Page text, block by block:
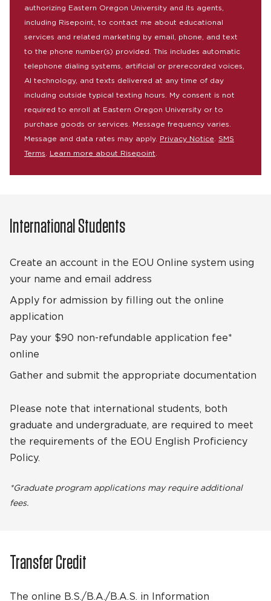
authorizing Eastern Oregon University and its agents,
including Risepoint, to contact me about educational
services and related marketing by email, phone, and text
to the phone number(s) provided. This includes automatic
telephone dialing systems, artificial or prerecorded voices,
AI technology, and texts delivered at any time of day
including outside typical texting hours. My consent is not
required to enroll at Eastern Oregon University or to
purchase goods or services. Message frequency varies.
Message and data rates may apply. Privacy Notice
SMS
Terms
Learn more about Risepoint
International Students
Create an account in the EOU Online system using
your name and email address
Apply for admission by filling out the online
application
Pay your $90 non-refundable application fee*
online
Gather and submit the appropriate documentation
Please note that international students, both
graduate and undergraduate, are required to meet
the requirements of the EOU English Proficiency
Policy.
*Graduate program applications may require additional
fees.
Transfer Credit
The online B.S./B.A./B.A.S. in Information